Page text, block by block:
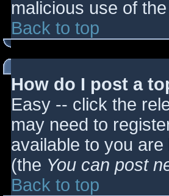
malicious use of
Back to top
How do I post a
Easy -- click the
may need to
available to you
(the You can post
Back to top